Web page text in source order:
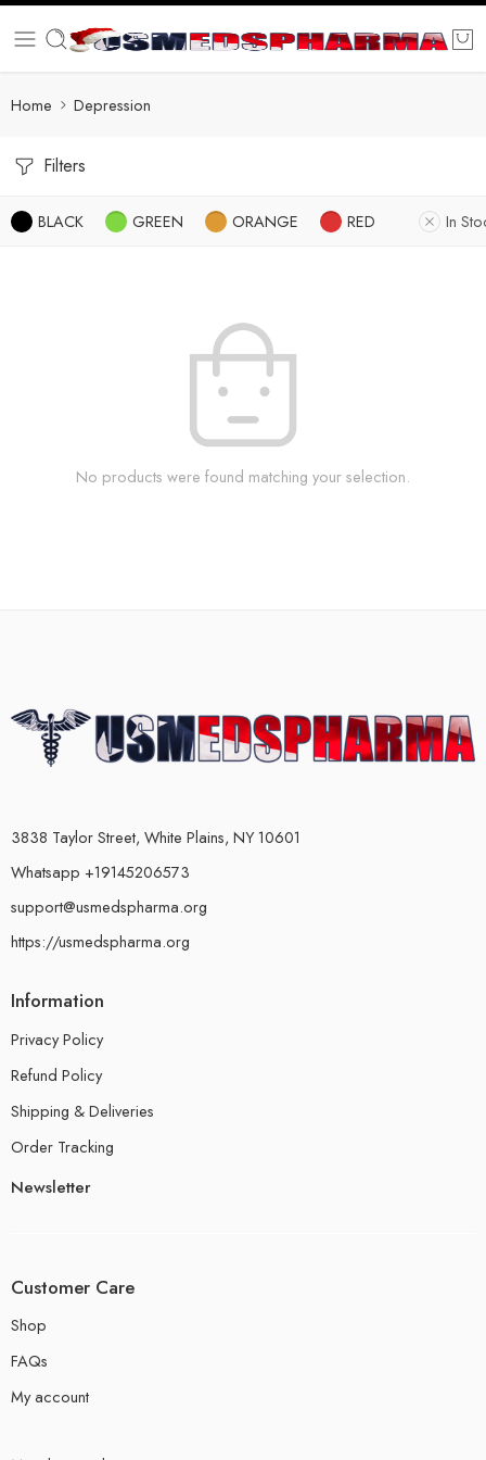
Home Depression
Filters
BLACK GREEN ORANGE RED In
No products were found matching your selection.
3838 Taylor Street, White Plains, NY 10601
Whatsapp +19145206573
support@usmedspharma.org
https://usmedspharma.org
Information
Privacy Policy
Refund Policy
Shipping & Deliveries
Order Tracking
Newsletter
Customer Care
Shop
FAQs
My account